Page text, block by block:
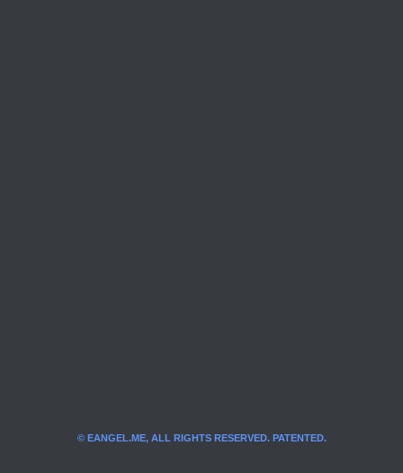
© EANGEL.ME, ALL RIGHTS RESERVED. PATENTED.